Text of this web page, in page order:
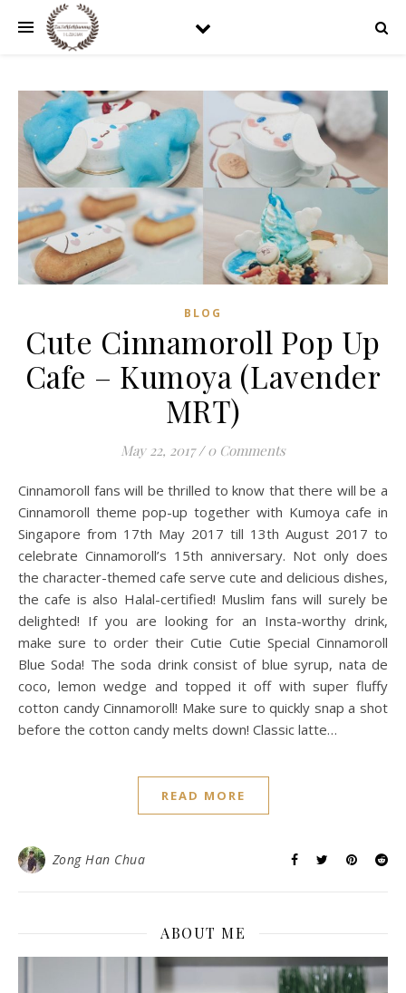
BLOG
Cute Cinnamoroll Pop Up
Cafe – Kumoya (Lavender
MRT)
May 22, 2017 / 0 Comments
Cinnamoroll fans will be thrilled to know that there will be a
Cinnamoroll theme pop-up together with Kumoya cafe in
Singapore from 17th May 2017 till 13th August 2017 to
celebrate Cinnamoroll’s 15th anniversary. Not only does
the character-themed cafe serve cute and delicious dishes,
the cafe is also Halal-certified! Muslim fans will surely be
delighted! If you are looking for an Insta-worthy drink,
make sure to order their Cutie Cutie Special Cinnamoroll
Blue Soda! The soda drink consist of blue syrup, nata de
coco, lemon wedge and topped it off with super fluffy
cotton candy Cinnamoroll! Make sure to quickly snap a shot
before the cotton candy melts down! Classic latte…
READ MORE
Zong Han Chua
ABOUT ME